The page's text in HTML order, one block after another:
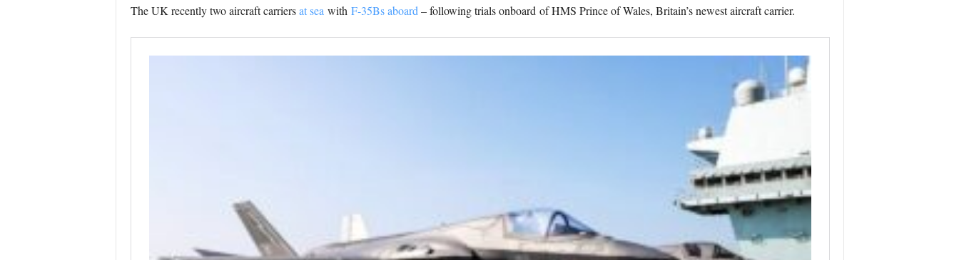
The UK recently two aircraft carriersat sea with F-35Bs aboard – following trials onboard of HMS Prince of Wales, Britain’s newest aircraft carrier.